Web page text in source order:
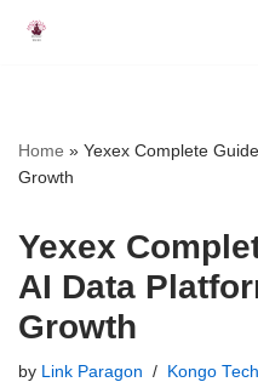
Home » Yexex Complete
Growth
Yexex
AI Data
Growth
by Link Paragon Kongo Tech